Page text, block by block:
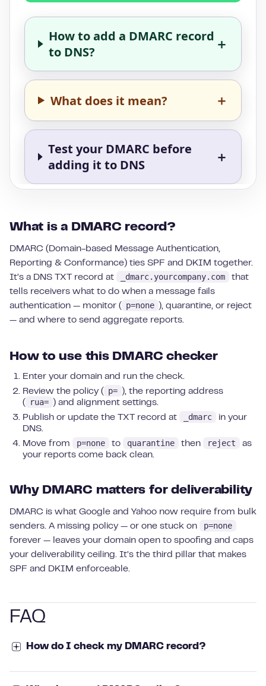
What is a DMARC record?
DMARC (Domain-based Message Authentication,
Reporting & Conformance) ties SPF and DKIM together.
It’s a DNS TXT record at
_dmarc.yourcompany.com
that
tells receivers what to do when a message fails
authentication — monitor (
p=none
), quarantine, or reject
— and where to send aggregate reports.
How to use this DMARC checker
Enter your domain and run the check.
Review the policy (
p=
), the reporting address
(
rua=
) and alignment settings.
Publish or update the TXT record at
_dmarc
in your
DNS.
Move from
p=none to quarantine then reject
as
your reports come back clean.
Why DMARC matters for deliverability
DMARC is what Google and Yahoo now require from bulk
senders. A missing policy — or one stuck on
p=none
forever — leaves your domain open to spoofing and caps
your deliverability ceiling. It’s the third pillar that makes
SPF and DKIM enforceable.
FAQ
How do I check my DMARC record?